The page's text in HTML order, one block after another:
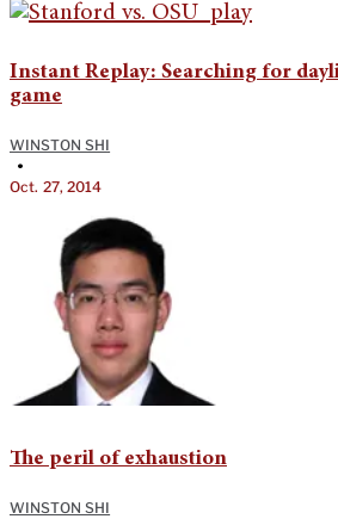
Instant Replay: Searching for
game
WINSTON SHI
•
Oct. 27, 2014
The peril of exhaustion
WINSTON SHI